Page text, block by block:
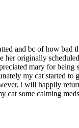
and bc of how bad
her originally
mary for being
my cat started to
i will happily
cat some calming